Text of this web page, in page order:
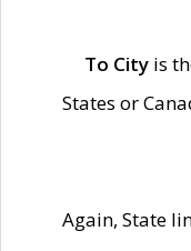
To City is
States or
Again, State